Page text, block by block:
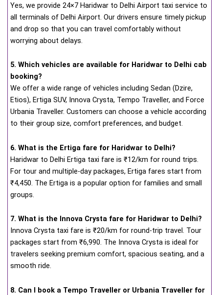
Yes, we provide 24×7 Haridwar to Delhi Airport taxi service to
all terminals of Delhi Airport. Our drivers ensure timely pickup
and drop so that you can travel comfortably without
worrying about delays.
5. Which vehicles are available for Haridwar to Delhi cab
booking?
We offer a wide range of vehicles including Sedan (Dzire,
Etios), Ertiga SUV, Innova Crysta, Tempo Traveller, and Force
Urbania Traveller. Customers can choose a vehicle according
to their group size, comfort preferences, and budget.
6. What is the Ertiga fare for Haridwar to Delhi?
Haridwar to Delhi Ertiga taxi fare is ₹12/km for round trips.
For tour and multiple-day packages, Ertiga fares start from
₹4,450. The Ertiga is a popular option for families and small
groups.
7. What is the Innova Crysta fare for Haridwar to Delhi?
Innova Crysta taxi fare is ₹20/km for round-trip travel. Tour
packages start from ₹6,990. The Innova Crysta is ideal for
travelers seeking premium comfort, spacious seating, and a
smooth ride.
8. Can I book a Tempo Traveller or Urbania Traveller for